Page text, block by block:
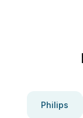
Philips